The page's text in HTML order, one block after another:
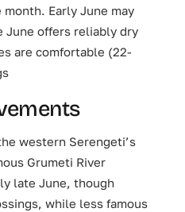
Early June may
June offers reliably dry
are comfortable (22-
western Serengeti’s
Grumeti River
late June, though
while less famous